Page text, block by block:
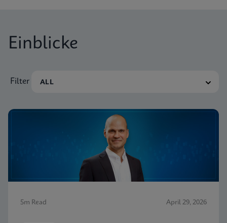
Einblicke
Filter
5m Read April 29, 2026